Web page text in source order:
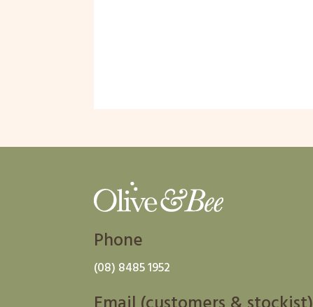
Phone
(08) 8485 1952